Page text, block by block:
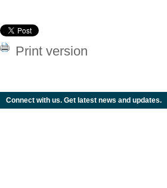
Print version
Connect with us. Get latest news and updates.